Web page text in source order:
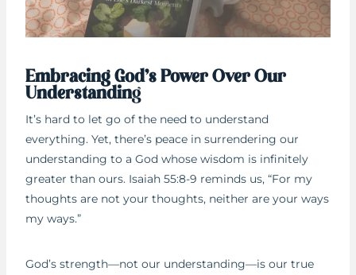
Embracing God’s Power Over Our
Understanding
It’s hard to let go of the need to understand
everything. Yet, there’s peace in surrendering our
understanding to a God whose wisdom is infinitely
greater than ours. Isaiah 55:8-9 reminds us, “For my
thoughts are not your thoughts, neither are your ways
my ways.”
God’s strength—not our understanding—is our true